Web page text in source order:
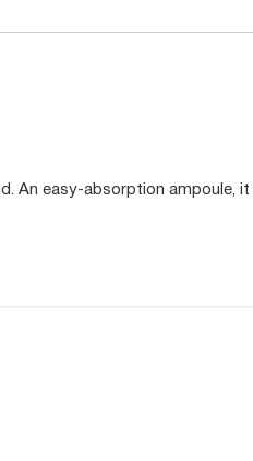
An easy-absorption ampoule,